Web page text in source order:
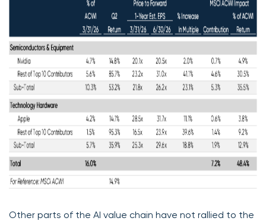
Other parts of the AI value chain have not rallied to the